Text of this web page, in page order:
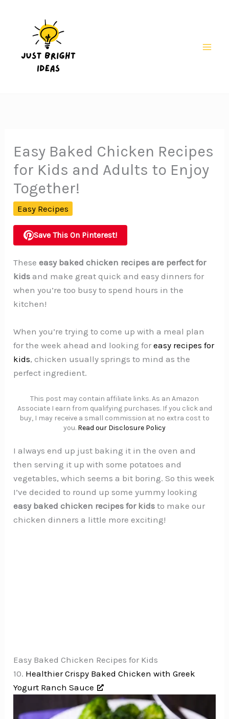
Easy Baked Chicken Recipes
for Kids and Adults to Enjoy
Together!
Easy Recipes
Save This On Pinterest!
Theseeasy baked chicken recipes are perfect for
kids and make great quick and easy dinners for
when you’re too busy to spend hours in the
kitchen!
When you’re trying to come up with a meal plan
for the week ahead and looking foreasy recipes for
kids, chicken usually springs to mind as the
perfect ingredient.
This post may contain affiliate links. As an Amazon
Associate I earn from qualifying purchases. If you click and
buy, I may receive a small commission at no extra cost to
you. Read our Disclosure Policy
I always end up just baking it in the oven and
then serving it up with some potatoes and
vegetables, which seems a bit boring. So this week
I’ve decided to round up some yummy looking
easy baked chicken recipes for kids to make our
chicken dinners a little more exciting!
Easy Baked Chicken Recipes for Kids
10. Healthier Crispy Baked Chicken with Greek
Yogurt Ranch Sauce